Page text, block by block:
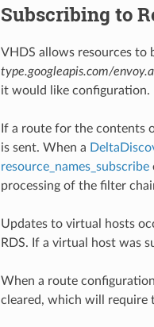
Subscribing to
VHDS allows resources to
type.googleapis.com/
it would like configuration.
If a route for the contents
is sent. When a
resource_names_subscribe
processing of the filter
Updates to virtual hosts
RDS. If a virtual host was
When a route
cleared, which will require